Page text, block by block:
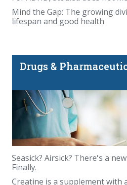
Mind the Gap: The growing
lifespan and good health
Drugs &
Seasick? Airsick? There's a
Finally.
Creatine is a supplement with